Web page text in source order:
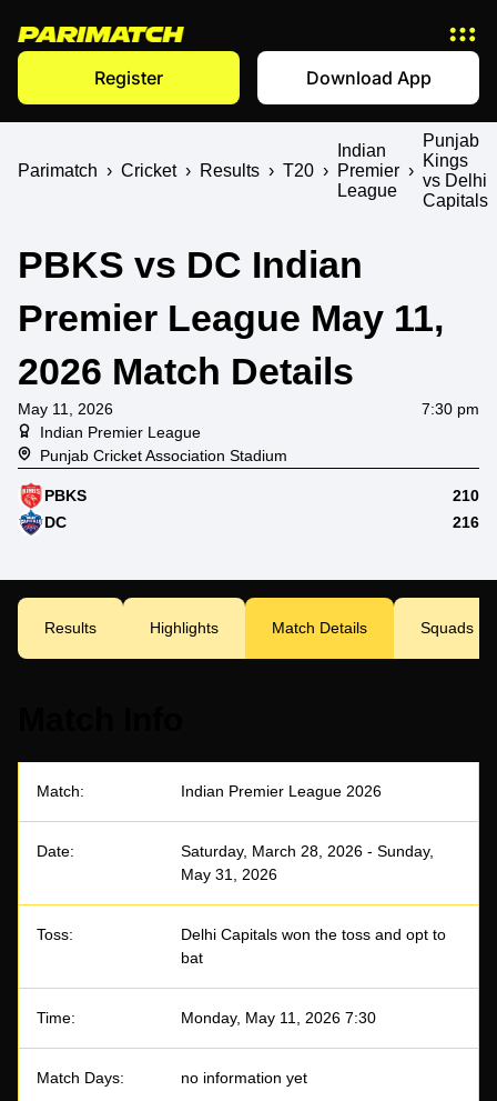
Register Download App
Parimatch › Cricket › Results › T20 ›
Indian
Premier
League
›
Punjab
Kings
vs Delhi
Capitals
PBKS vs DC Indian
Premier League May 11,
2026 Match Details
Indian Premier League
Punjab Cricket Association Stadium
May 11, 2026 7:30 pm
PBKS
210
DC
216
Results Highlights Match Details Squads
Match: Indian Premier League 2026
Date:
Saturday, March 28, 2026 - Sunday,
May 31, 2026
Toss:
Delhi Capitals won the toss and opt to
bat
Time: Monday, May 11, 2026 7:30
Match Days: no information yet